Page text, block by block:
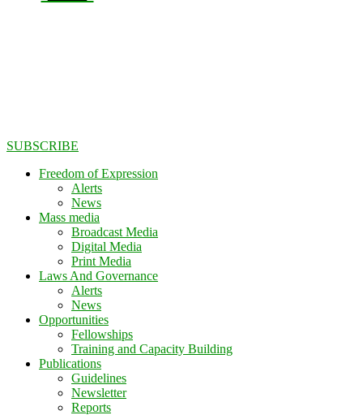
SUBSCRIBE
Freedom of Expression
Alerts
News
Mass media
Broadcast Media
Digital Media
Print Media
Laws And Governance
Alerts
News
Opportunities
Fellowships
Training and Capacity Building
Publications
Guidelines
Newsletter
Reports